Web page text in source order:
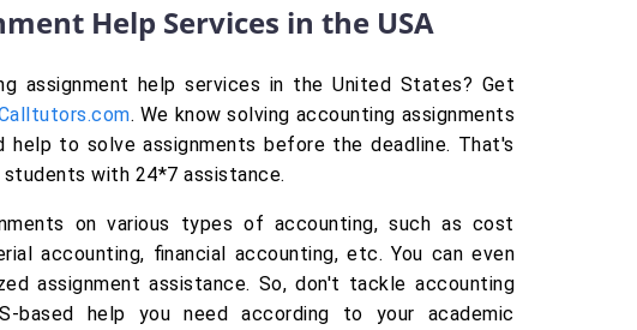
Help Services in the USA
assignment help services in the United States? Get
. We know solving accounting assignments
to solve assignments before the deadline. That's
with 24*7 assistance.
on various types of accounting, such as cost
accounting, financial accounting, etc. You can even
assignment assistance. So, don't tackle accounting
help you need according to your academic